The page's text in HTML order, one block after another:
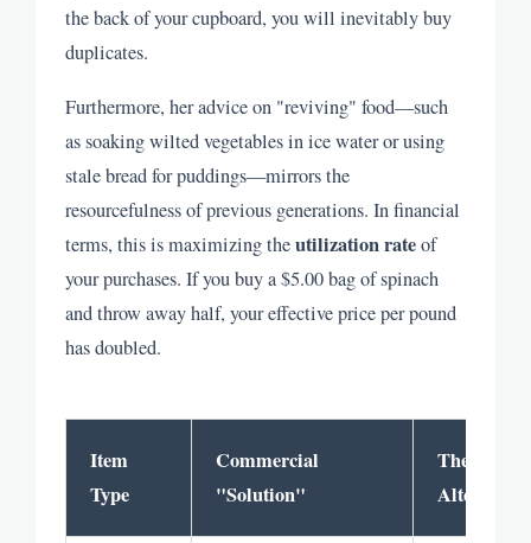
the back of your cupboard, you will inevitably buy
duplicates.
Furthermore, her advice on "reviving" food—such
as soaking wilted vegetables in ice water or using
stale bread for puddings—mirrors the
resourcefulness of previous generations. In financial
terms, this is maximizing theutilization rateof
your purchases. If you buy a $5.00 bag of spinach
and throw away half, your effective price per pound
has doubled.
Item
Type
Commercial
"Solution"
The
Alternative